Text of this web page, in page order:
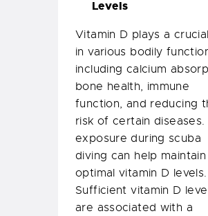
Levels
Vitamin D plays a
in various bodily
including calcium
bone health, immune
function, and reducing
risk of certain diseases.
exposure during scuba
diving can help maintain
optimal vitamin D levels.
Sufficient vitamin D
are associated with a